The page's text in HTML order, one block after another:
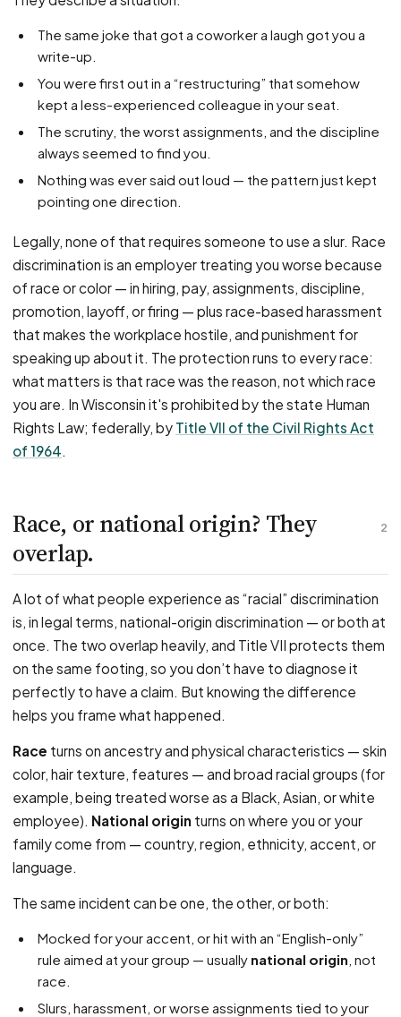
WHISTLEBLOWERS
Health & Safety
Fraud & Finance
How representation works
The same joke that got a coworker a laugh got you a
write-up.
You were first out in a “restructuring” that somehow
kept a less-experienced colleague in your seat.
The scrutiny, the worst assignments, and the discipline
always seemed to find you.
Nothing was ever said out loud — the pattern just kept
pointing one direction.
Legally, none of that requires someone to use a slur. Race
discrimination is an employer treating you worse because
of race or color — in hiring, pay, assignments, discipline,
promotion, layoff, or firing — plus race-based harassment
that makes the workplace hostile, and punishment for
speaking up about it. The protection runs to every race:
what matters is that race was the reason, not which race
you are. In Wisconsin it's prohibited by the state Human
Rights Law; federally, by Title VII of the Civil Rights Act
of 1964.
2
Race, or national origin? They
overlap.
A lot of what people experience as “racial” discrimination
is, in legal terms, national-origin discrimination — or both at
once. The two overlap heavily, and Title VII protects them
on the same footing, so you don’t have to diagnose it
perfectly to have a claim. But knowing the difference
helps you frame what happened.
Race turns on ancestry and physical characteristics — skin
color, hair texture, features — and broad racial groups (for
example, being treated worse as a Black, Asian, or white
employee). National origin turns on where you or your
family come from — country, region, ethnicity, accent, or
language.
The same incident can be one, the other, or both:
Mocked for your accent, or hit with an “English-only”
rule aimed at your group — usually national origin , not
race.
Slurs, harassment, or worse assignments tied to your